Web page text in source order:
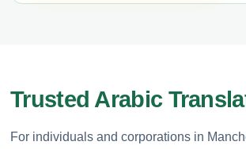
Trusted Arabic
For individuals and corporations in